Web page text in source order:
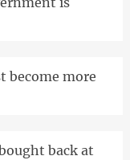
become more
back at